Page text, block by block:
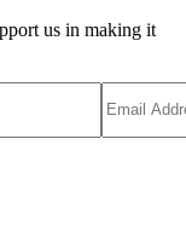
us in making it